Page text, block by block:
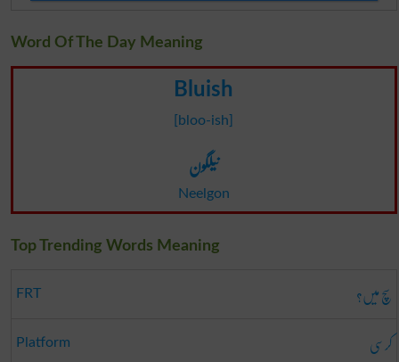
Word Of The Day Meaning
Bluish
[bloo-ish]
نیلگون
Neelgon
Top Trending Words Meaning
FRT سچ میں؟
Platform کرسی